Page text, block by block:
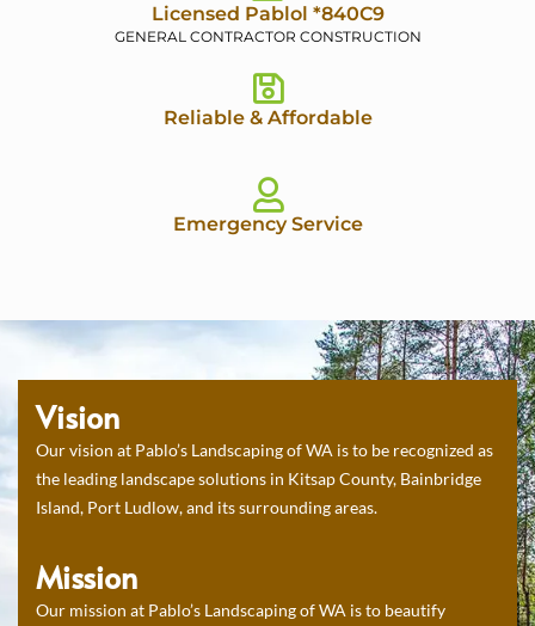
Licensed Pablol *840C9
GENERAL CONTRACTOR CONSTRUCTION
Reliable & Affordable
Emergency Service
Vision
Our vision at Pablo’s Landscaping of WA is to be recognized as
the leading landscape solutions in Kitsap County, Bainbridge
Island, Port Ludlow, and its surrounding areas.
Mission
Our mission at Pablo’s Landscaping of WA is to beautify